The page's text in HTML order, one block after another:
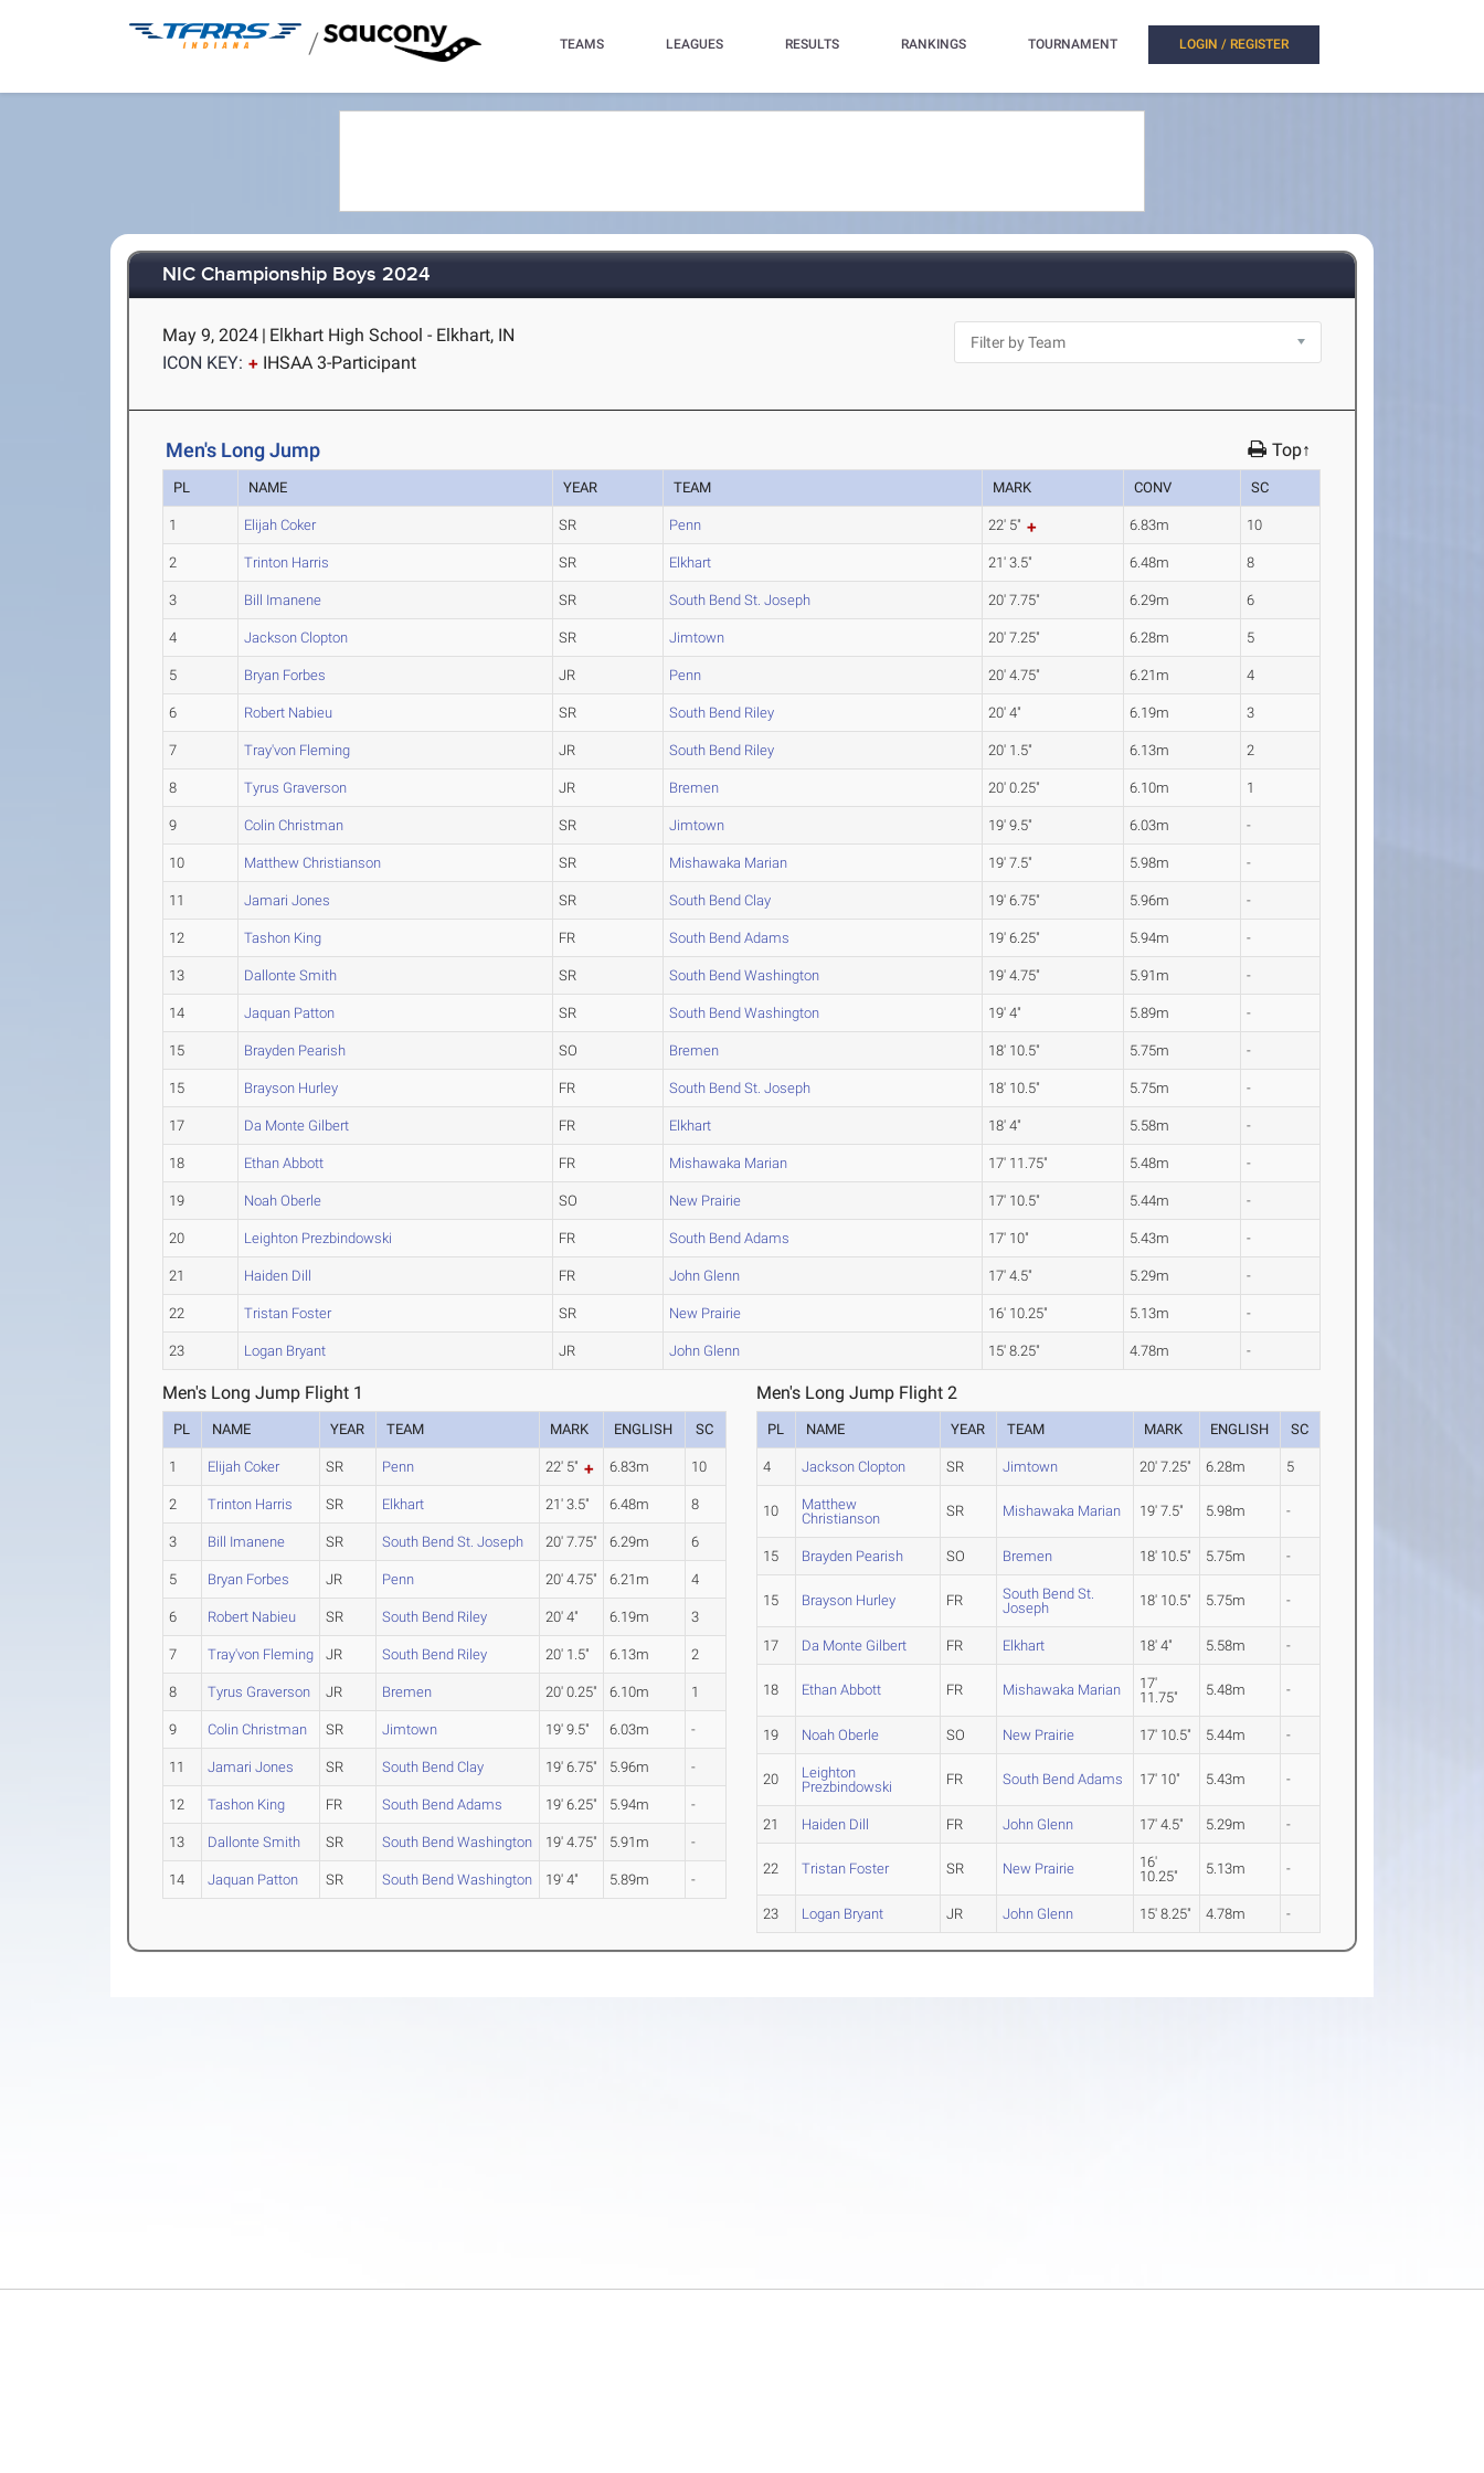
/ TEAMS LEAGUES RESULTS RANKINGS TOURNAMENT LOGIN / REGISTER
NIC Championship Boys 2024
May 9, 2024 | Elkhart High School - Elkhart, IN
ICON KEY:
IHSAA 3-Participant
Men's Long Jump Top↑
PL NAME YEAR TEAM MARK CONV SC
1 Elijah Coker SR Penn 22' 5" 6.83m 10
2 Trinton Harris SR Elkhart 21' 3.5" 6.48m 8
3 Bill Imanene SR South Bend St. Joseph 20' 7.75" 6.29m 6
4 Jackson Clopton SR Jimtown 20' 7.25" 6.28m 5
5 Bryan Forbes JR Penn 20' 4.75" 6.21m 4
6 Robert Nabieu SR South Bend Riley 20' 4" 6.19m 3
7 Tray'von Fleming JR South Bend Riley 20' 1.5" 6.13m 2
8 Tyrus Graverson JR Bremen 20' 0.25" 6.10m 1
9 Colin Christman SR Jimtown 19' 9.5" 6.03m -
10 Matthew Christianson SR Mishawaka Marian 19' 7.5" 5.98m -
11 Jamari Jones SR South Bend Clay 19' 6.75" 5.96m -
12 Tashon King FR South Bend Adams 19' 6.25" 5.94m -
13 Dallonte Smith SR South Bend Washington 19' 4.75" 5.91m -
14 Jaquan Patton SR South Bend Washington 19' 4" 5.89m -
15 Brayden Pearish SO Bremen 18' 10.5" 5.75m -
15 Brayson Hurley FR South Bend St. Joseph 18' 10.5" 5.75m -
17 Da Monte Gilbert FR Elkhart 18' 4" 5.58m -
18 Ethan Abbott FR Mishawaka Marian 17' 11.75" 5.48m -
19 Noah Oberle SO New Prairie 17' 10.5" 5.44m -
20 Leighton Prezbindowski FR South Bend Adams 17' 10" 5.43m -
21 Haiden Dill FR John Glenn 17' 4.5" 5.29m -
22 Tristan Foster SR New Prairie 16' 10.25" 5.13m -
23 Logan Bryant JR John Glenn 15' 8.25" 4.78m -
Men's Long Jump Flight 1
PL NAME YEAR TEAM MARK ENGLISH SC
1 Elijah Coker SR Penn 22' 5" 6.83m 10
2 Trinton Harris SR Elkhart 21' 3.5" 6.48m 8
3 Bill Imanene SR South Bend St. Joseph 20' 7.75" 6.29m 6
5 Bryan Forbes JR Penn 20' 4.75" 6.21m 4
6 Robert Nabieu SR South Bend Riley 20' 4" 6.19m 3
7 Tray'von Fleming JR South Bend Riley 20' 1.5" 6.13m 2
8 Tyrus Graverson JR Bremen 20' 0.25" 6.10m 1
9 Colin Christman SR Jimtown 19' 9.5" 6.03m -
11 Jamari Jones SR South Bend Clay 19' 6.75" 5.96m -
12 Tashon King FR South Bend Adams 19' 6.25" 5.94m -
13 Dallonte Smith SR South Bend Washington 19' 4.75" 5.91m -
14 Jaquan Patton SR South Bend Washington 19' 4" 5.89m -
Men's Long Jump Flight 2
PL NAME YEAR TEAM MARK ENGLISH SC
4 Jackson Clopton SR Jimtown 20' 7.25" 6.28m 5
10
Matthew
Christianson
SR Mishawaka Marian 19' 7.5" 5.98m -
15 Brayden Pearish SO Bremen 18' 10.5" 5.75m -
15 Brayson Hurley FR
South Bend St.
Joseph
18' 10.5" 5.75m -
17 Da Monte Gilbert FR Elkhart 18' 4" 5.58m -
18 Ethan Abbott FR Mishawaka Marian
17'
11.75"
5.48m -
19 Noah Oberle SO New Prairie 17' 10.5" 5.44m -
20
Leighton
Prezbindowski
FR South Bend Adams 17' 10" 5.43m -
21 Haiden Dill FR John Glenn 17' 4.5" 5.29m -
22 Tristan Foster SR New Prairie
16'
10.25"
5.13m -
23 Logan Bryant JR John Glenn 15' 8.25" 4.78m -